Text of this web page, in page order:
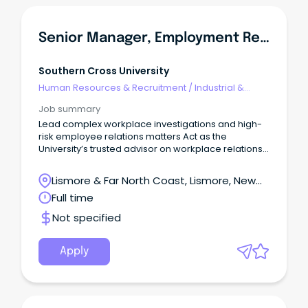
Senior Manager, Employment Relations
Southern Cross University
Human Resources & Recruitment /Industrial &
Job summary
Lead complex workplace investigations and high-
risk employee relations matters Act as the
University’s trusted advisor on workplace relations
senior leaders on complex people and
employment issues Be Bold.
Lismore & Far North Coast, Lismore, New
South Wales
Full time
Not specified
Apply